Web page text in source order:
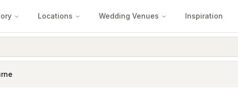
Locations Wedding Venues Inspiration